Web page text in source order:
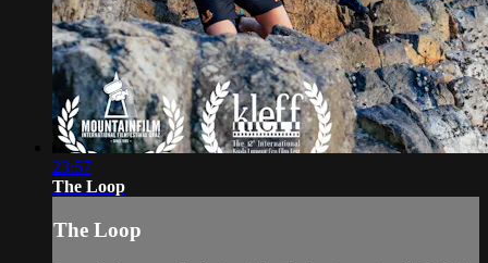
23:57
The Loop
The Loop